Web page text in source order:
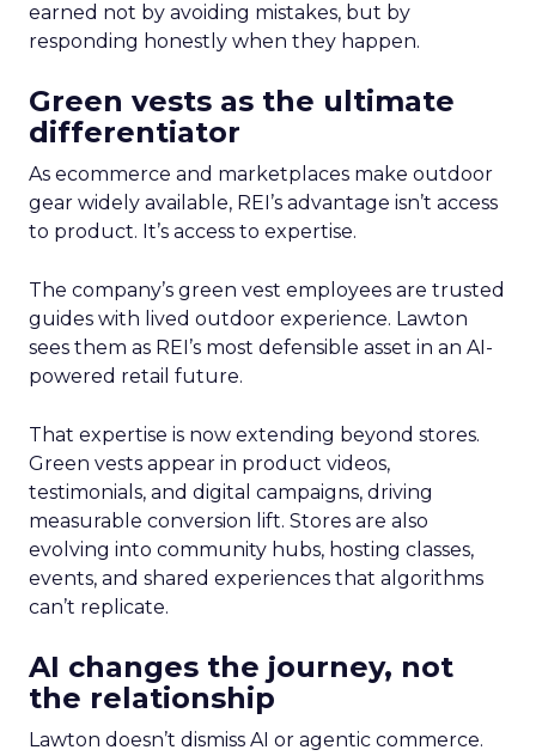
earned not by avoiding mistakes, but by
responding honestly when they happen.
Green vests as the ultimate
differentiator
As ecommerce and marketplaces make outdoor
gear widely available, REI’s advantage isn’t access
to product. It’s access to expertise.
The company’s green vest employees are trusted
guides with lived outdoor experience. Lawton
sees them as REI’s most defensible asset in an AI-
powered retail future.
That expertise is now extending beyond stores.
Green vests appear in product videos,
testimonials, and digital campaigns, driving
measurable conversion lift. Stores are also
evolving into community hubs, hosting classes,
events, and shared experiences that algorithms
can’t replicate.
AI changes the journey, not
the relationship
Lawton doesn’t dismiss AI or agentic commerce.